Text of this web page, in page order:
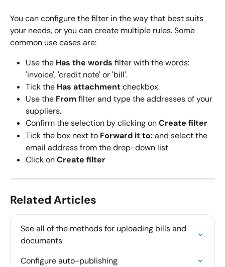
You can configure the filter in the way that best suits
your needs, or you can create multiple rules. Some
common use cases are:
Use the Has the words filter with the words:
'invoice', 'credit note' or 'bill'.
Tick the Has attachment checkbox.
Use the From filter and type the addresses of your
suppliers.
Confirm the selection by clicking on Create filter
Tick the box next to Forward it to: and select the
email address from the drop-down list
Click on Create filter
Related Articles
See all of the methods for uploading bills and
documents
Configure auto-publishing